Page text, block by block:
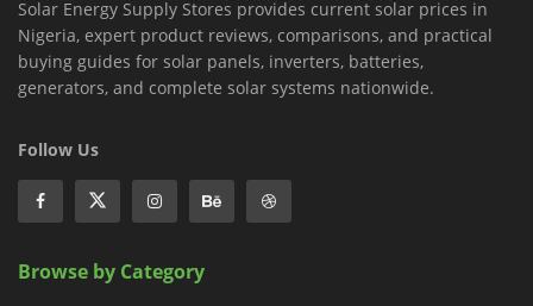
Solar Energy Supply Stores provides current solar prices in
Nigeria, expert product reviews, comparisons, and practical
buying guides for solar panels, inverters, batteries,
generators, and complete solar systems nationwide.
Follow Us
Browse by Category